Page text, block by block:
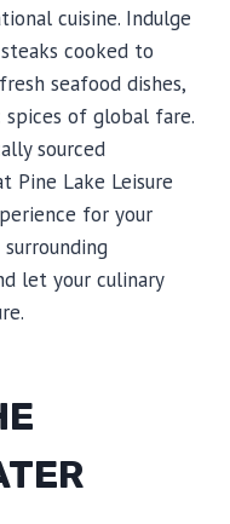
cuisine. Indulge
cooked to
seafood dishes,
of global fare.
sourced
Pine Lake Leisure
for your
let your culinary